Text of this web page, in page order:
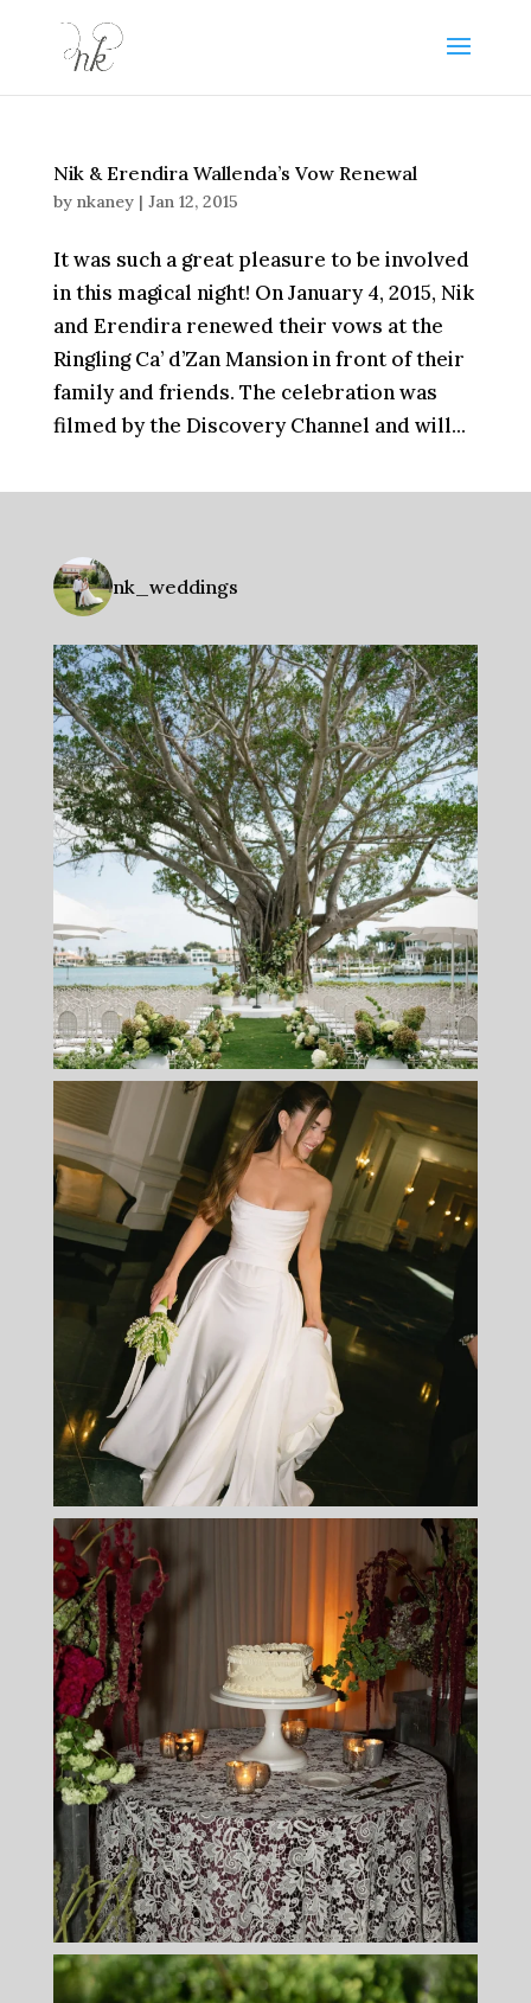
Nik & Erendira Wallenda’s Vow Renewal
by nkaney| Jan 12, 2015
It was such a great pleasure to be involved
in this magical night! On January 4, 2015, Nik
and Erendira renewed their vows at the
Ringling Ca’ d’Zan Mansion in front of their
family and friends. The celebration was
filmed by the Discovery Channel and will...
nk_weddings